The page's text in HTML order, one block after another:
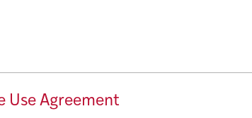
Use Agreement